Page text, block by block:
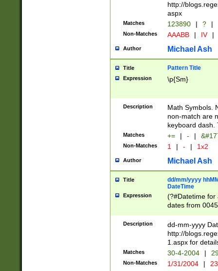
http://
aspx
Matches 123890 | ? |
Non-Matches AAABB | IV |
Author Michael Ash
Title Pattern Title
Expression \p{Sm}
Description
Math Symbols.
non-match are
keyboard dash.
Matches += | - |
Non-Matches 1 | - | 1x2
Author Michael Ash
Title
dd/mm/yyyy
DateTime
Expression
(?#Datetime for
dates from
2 digits Years
February is
Julian and
http://
Missing days
only one set
caused by
Description
dd-mm-yyyy
http://
1.aspx for
Matches 30-4-2004 |
Non-Matches 1/31/2004 |